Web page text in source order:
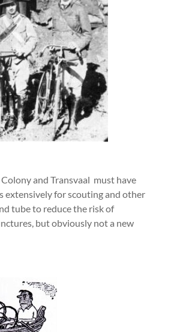
and Transvaal must have
extensively for scouting and other
tube to reduce the risk of
but obviously not a new